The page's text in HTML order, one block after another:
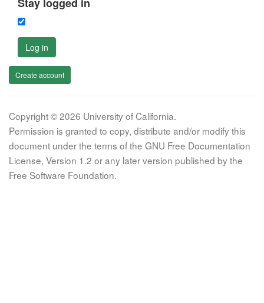
Log in
Create account
Copyright © 2026 University of California.
Permission is granted to copy, distribute and/or modify this
document under the terms of the GNU Free Documentation
License, Version 1.2 or any later version published by the
Free Software Foundation.